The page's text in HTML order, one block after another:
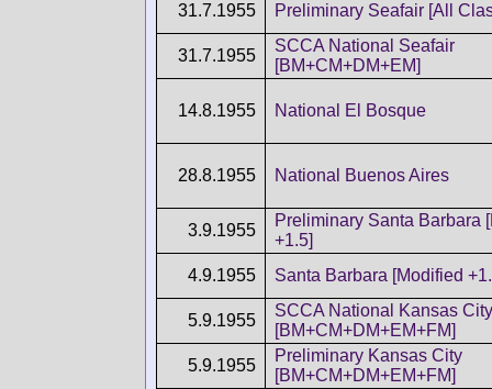
31.7.1955 Preliminary Seafair [All
31.7.1955
SCCA National Seafair
[BM+CM+DM+EM]
14.8.1955 National El Bosque
28.8.1955 National Buenos Aires
3.9.1955
Preliminary Santa Barbara
+1.5]
4.9.1955
Santa Barbara [Modified
5.9.1955
SCCA National Kansas City
[BM+CM+DM+EM+FM]
5.9.1955
Preliminary Kansas City
[BM+CM+DM+EM+FM]